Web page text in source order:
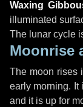
Waxing
illuminated
The lunar cycle
Moonrise
The moon rises
early morning. It
and it is up for